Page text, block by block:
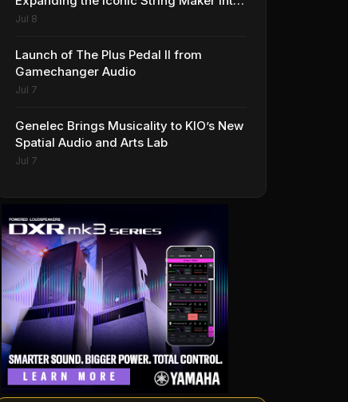
Premium Effects
Jul 8
Launch of The Plus Pedal II from
Gamechanger Audio
Jul 7
Genelec Brings Musicality to KIO’s New
Spatial Audio and Arts Lab
Jul 7